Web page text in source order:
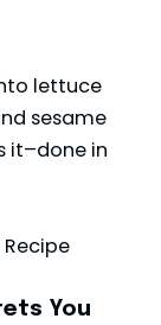
lettuce
sesame
it–done in
You